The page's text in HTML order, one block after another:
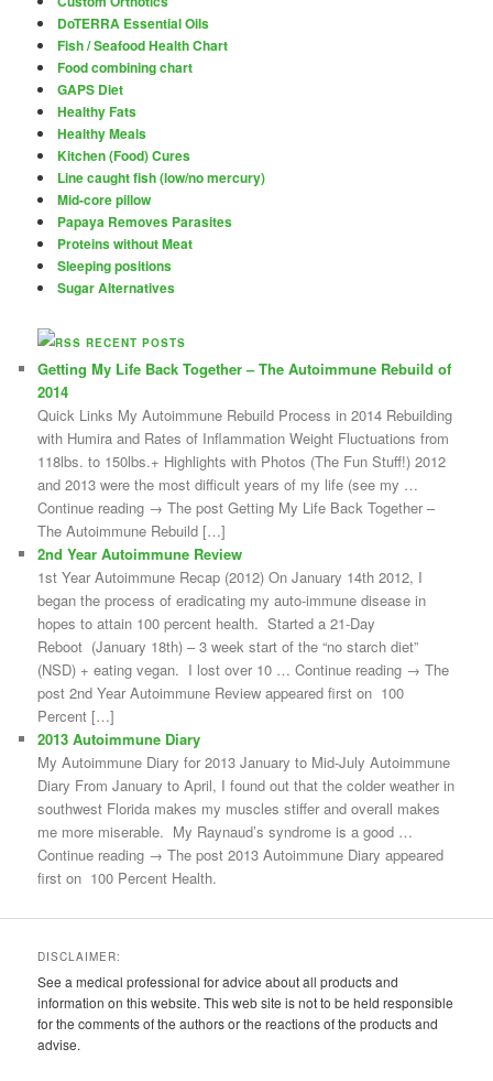
DoTERRA Essential Oils
Fish / Seafood Health Chart
Food combining chart
GAPS Diet
Healthy Fats
Healthy Meals
Kitchen (Food) Cures
Line caught fish (low/no mercury)
Mid-core pillow
Papaya Removes Parasites
Proteins without Meat
Sleeping positions
Sugar Alternatives
RECENT POSTS
Getting My Life Back Together – The Autoimmune Rebuild of
2014
Quick Links My Autoimmune Rebuild Process in 2014 Rebuilding
with Humira and Rates of Inflammation Weight Fluctuations from
118lbs. to 150lbs.+ Highlights with Photos (The Fun Stuff!) 2012
and 2013 were the most difficult years of my life (see my …
Continue reading → The post Getting My Life Back Together –
The Autoimmune Rebuild […]
2nd Year Autoimmune Review
1st Year Autoimmune Recap (2012) On January 14th 2012, I
began the process of eradicating my auto-immune disease in
hopes to attain 100 percent health. Started a 21-Day
Reboot (January 18th) – 3 week start of the “no starch diet”
(NSD) + eating vegan. I lost over 10 … Continue reading → The
post 2nd Year Autoimmune Review appeared first on 100
Percent […]
2013 Autoimmune Diary
My Autoimmune Diary for 2013 January to Mid-July Autoimmune
Diary From January to April, I found out that the colder weather in
southwest Florida makes my muscles stiffer and overall makes
me more miserable. My Raynaud’s syndrome is a good …
Continue reading → The post 2013 Autoimmune Diary appeared
first on 100 Percent Health.
DISCLAIMER:
See a medical professional for advice about all products and
information on this website. This web site is not to be held responsible
for the comments of the authors or the reactions of the products and
advise.